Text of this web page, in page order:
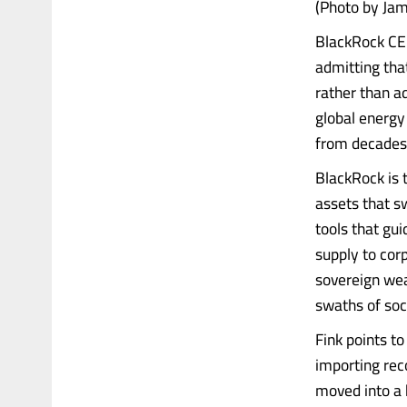
(Photo by
BlackRock
admitting
rather than
global
from
BlackRock
assets that
tools that
supply to
sovereign
swaths of
Fink points
importing
moved into